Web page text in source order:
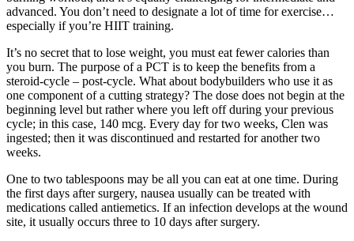
advanced. You don’t need to designate a lot of time for exercise…
especially if you’re HIIT training.
It’s no secret that to lose weight, you must eat fewer calories than
you burn. The purpose of a PCT is to keep the benefits from a
steroid-cycle – post-cycle. What about bodybuilders who use it as
one component of a cutting strategy? The dose does not begin at the
beginning level but rather where you left off during your previous
cycle; in this case, 140 mcg. Every day for two weeks, Clen was
ingested; then it was discontinued and restarted for another two
weeks.
One to two tablespoons may be all you can eat at one time. During
the first days after surgery, nausea usually can be treated with
medications called antiemetics. If an infection develops at the wound
site, it usually occurs three to 10 days after surgery.